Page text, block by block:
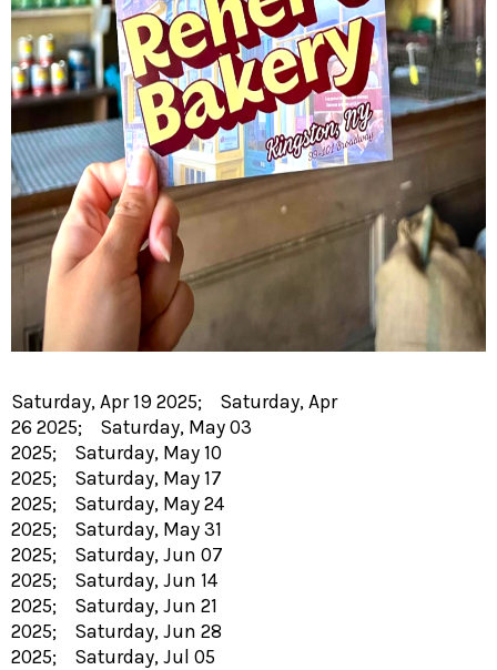
Saturday, Apr 19 2025; Saturday, Apr
26 2025; Saturday, May 03
2025; Saturday, May 10
2025; Saturday, May 17
2025; Saturday, May 24
2025; Saturday, May 31
2025; Saturday, Jun 07
2025; Saturday, Jun 14
2025; Saturday, Jun 21
2025; Saturday, Jun 28
2025; Saturday, Jul 05